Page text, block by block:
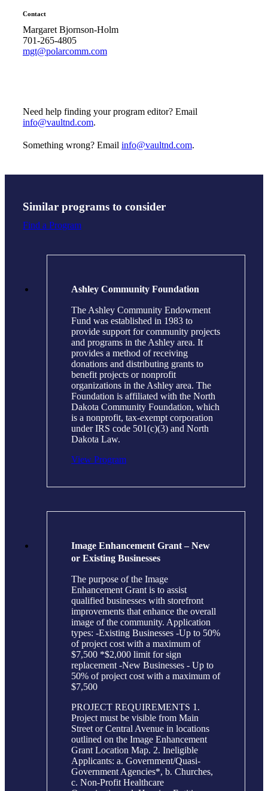
Contact
Margaret Bjornson-Holm
701-265-4805
mgt@polarcomm.com
Need help finding your program editor? Email
info@vaultnd.com.
Something wrong? Email info@vaultnd.com.
Similar programs to consider
Find a Program
Ashley Community Foundation
The Ashley Community Endowment
Fund was established in 1983 to
provide support for community projects
and programs in the Ashley area. It
provides a method of receiving
donations and distributing grants to
benefit projects or nonprofit
organizations in the Ashley area. The
Foundation is affiliated with the North
Dakota Community Foundation, which
is a nonprofit, tax-exempt corporation
under IRS code 501(c)(3) and North
Dakota Law.
View Program
Image Enhancement Grant – New
or Existing Businesses
The purpose of the Image
Enhancement Grant is to assist
qualified businesses with storefront
improvements that enhance the overall
image of the community. Application
types: -Existing Businesses -Up to 50%
of project cost with a maximum of
$7,500 *$2,000 limit for sign
replacement -New Businesses - Up to
50% of project cost with a maximum of
$7,500
PROJECT REQUIREMENTS 1.
Project must be visible from Main
Street or Central Avenue in locations
outlined on the Image Enhancement
Grant Location Map. 2. Ineligible
Applicants: a. Government/Quasi-
Government Agencies*, b. Churches,
c. Non-Profit Healthcare